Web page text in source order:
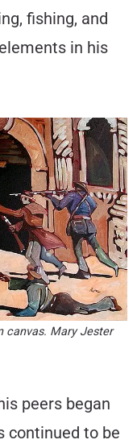
fishing, and
in his
canvas. Mary Jester
peers began
continued to be